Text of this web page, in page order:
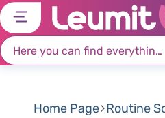
Home Page Routine